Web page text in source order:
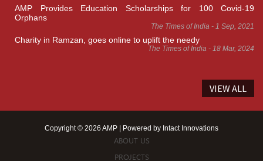
AMP Provides Education Scholarships for 100 Covid-19
Orphans
The Times of India - 1 Sep, 2021
Charity in Ramzan, goes online to uplift the needy
The Times of India - 18 Mar, 2024
VIEW ALL
Copyright © 2026 AMP | Powered by Intact Innovations
ABOUT US
PROJECTS